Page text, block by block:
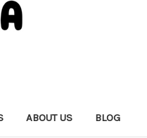
ABOUT US BLOG